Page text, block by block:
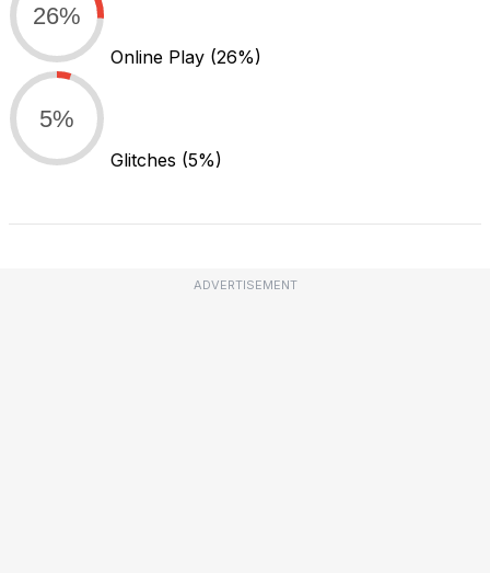
26%
Online Play (26%)
5%
Glitches (5%)
ADVERTISEMENT